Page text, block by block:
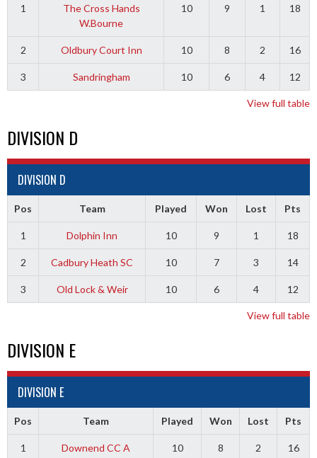
1
The Cross Hands
W.Bourne
10 9 1 18
2 Oldbury Court Inn 10 8 2 16
3 Sandringham 10 6 4 12
View full table
DIVISION D
DIVISION D
Pos Team Played Won Lost Pts
1 Dolphin Inn 10 9 1 18
2 Cadbury Heath SC 10 7 3 14
3 Old Lock & Weir 10 6 4 12
View full table
DIVISION E
DIVISION E
Pos Team Played Won Lost Pts
1 Downend CC A 10 8 2 16